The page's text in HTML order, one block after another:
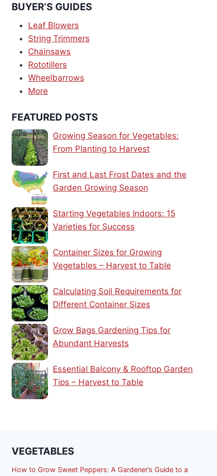
BUYER’S GUIDES
Leaf Blowers
String Trimmers
Chainsaws
Rototillers
Wheelbarrows
More
FEATURED POSTS
Growing Season for Vegetables:
From Planting to Harvest
First and Last Frost Dates and the
Garden Growing Season
Starting Vegetables Indoors: 15
Varieties for Success
Container Sizes for Growing
Vegetables – Harvest to Table
Calculating Soil Requirements for
Different Container Sizes
Grow Bags Gardening Tips for
Abundant Harvests
Essential Balcony & Rooftop Garden
Tips – Harvest to Table
VEGETABLES
How to Grow Sweet Peppers: A Gardener’s Guide to a